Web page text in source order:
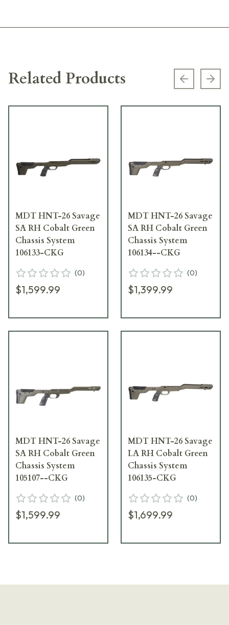
Related Products Previous
MDT HNT-26 Savage
SA RH Cobalt Green
Chassis System
106133-CKG
(0)
$1,599.99
MDT HNT-26 Savage
SA RH Cobalt Green
Chassis System
106134--CKG
(0)
$1,399.99
MDT HNT-26 Savage
SA RH Cobalt Green
Chassis System
105107--CKG
(0)
$1,599.99
MDT HNT-26 Savage
LA RH Cobalt Green
Chassis System
106135-CKG
(0)
$1,699.99